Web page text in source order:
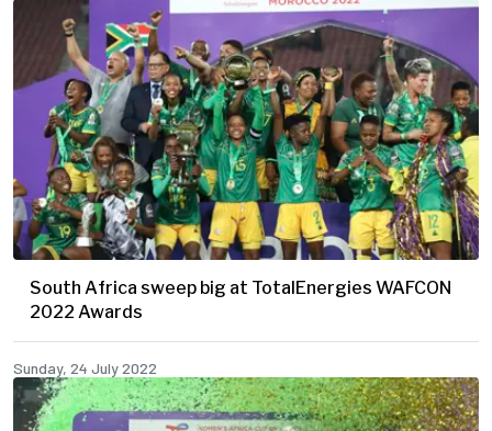
South Africa sweep big at TotalEnergies WAFCON
2022 Awards
Sunday, 24 July 2022